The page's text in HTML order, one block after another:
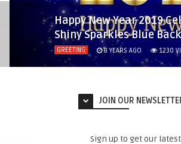
Happy New Year 2019
Shiny Sparkles Blue
GREETING 8 YEARS AGO 1230
JOIN OUR
Sign up to get our